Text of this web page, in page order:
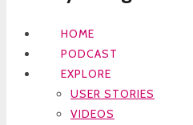
HOME
PODCAST
EXPLORE
USER STORIES
VIDEOS